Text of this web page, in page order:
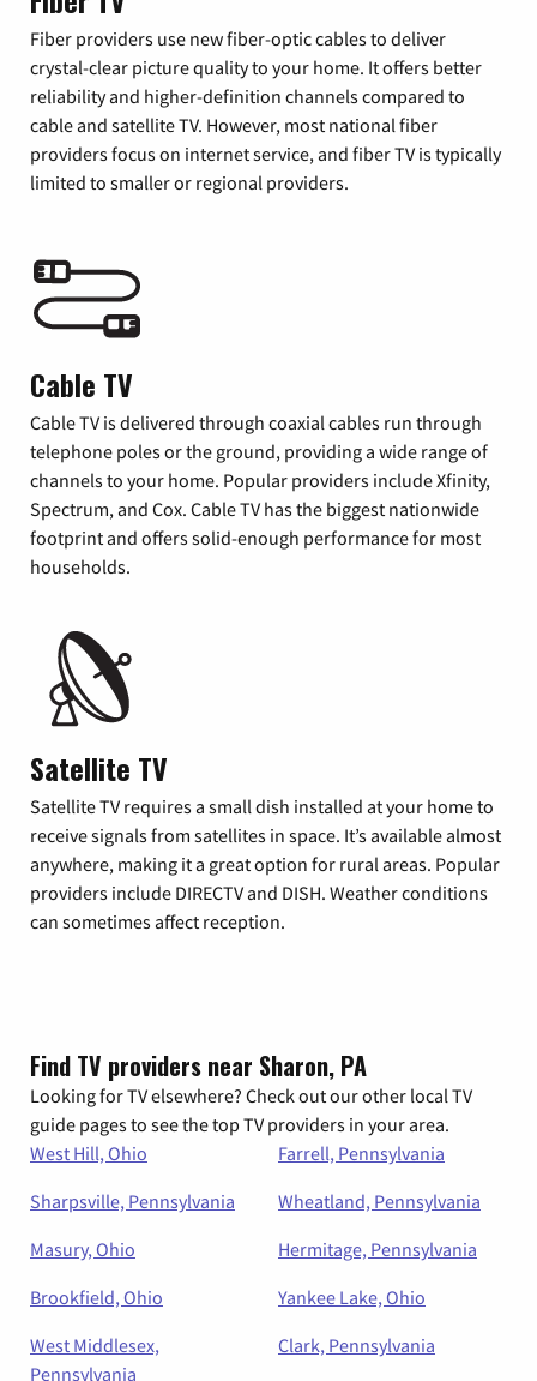
Fiber providers use new fiber-optic cables to deliver
crystal-clear picture quality to your home. It offers better
reliability and higher-definition channels compared to
cable and satellite TV. However, most national fiber
providers focus on internet service, and fiber TV is typically
limited to smaller or regional providers.
Cable TV
Cable TV is delivered through coaxial cables run through
telephone poles or the ground, providing a wide range of
channels to your home. Popular providers include Xfinity,
Spectrum, and Cox. Cable TV has the biggest nationwide
footprint and offers solid-enough performance for most
households.
Satellite TV
Satellite TV requires a small dish installed at your home to
receive signals from satellites in space. It’s available almost
anywhere, making it a great option for rural areas. Popular
providers include DIRECTV and DISH. Weather conditions
can sometimes affect reception.
Find TV providers near Sharon, PA
Looking for TV elsewhere? Check out our other local TV
guide pages to see the top TV providers in your area.
West Hill, Ohio
Farrell, Pennsylvania
Sharpsville, Pennsylvania
Wheatland, Pennsylvania
Masury, Ohio
Hermitage, Pennsylvania
Brookfield, Ohio
Yankee Lake, Ohio
West Middlesex,
Pennsylvania
Clark, Pennsylvania